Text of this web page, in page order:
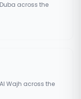
across the
Wajh across the